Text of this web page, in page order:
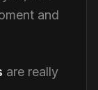
and
are really